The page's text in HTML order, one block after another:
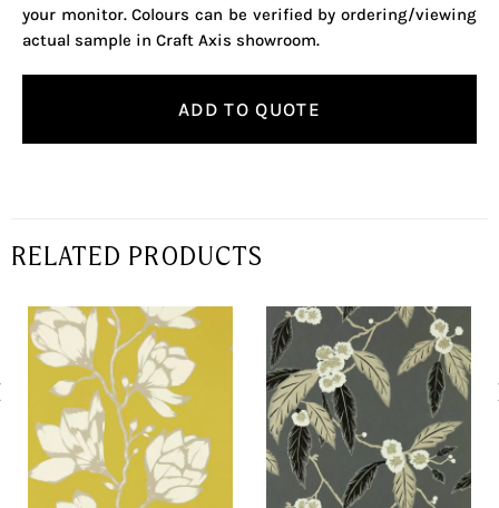
your monitor. Colours can be verified by ordering/viewing
actual sample in Craft Axis showroom.
ADD TO QUOTE
RELATED PRODUCTS